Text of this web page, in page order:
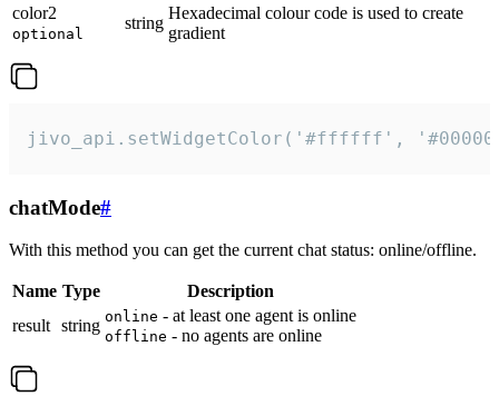
color2
optional
string
Hexadecimal colour code is used to create
gradient
jivo_api.setWidgetColor('#ffffff',
chatMode#
With this method you can get the current chat status: online/offline.
Name Type
Description
result string online - at least one agent is online
offline - no agents are online